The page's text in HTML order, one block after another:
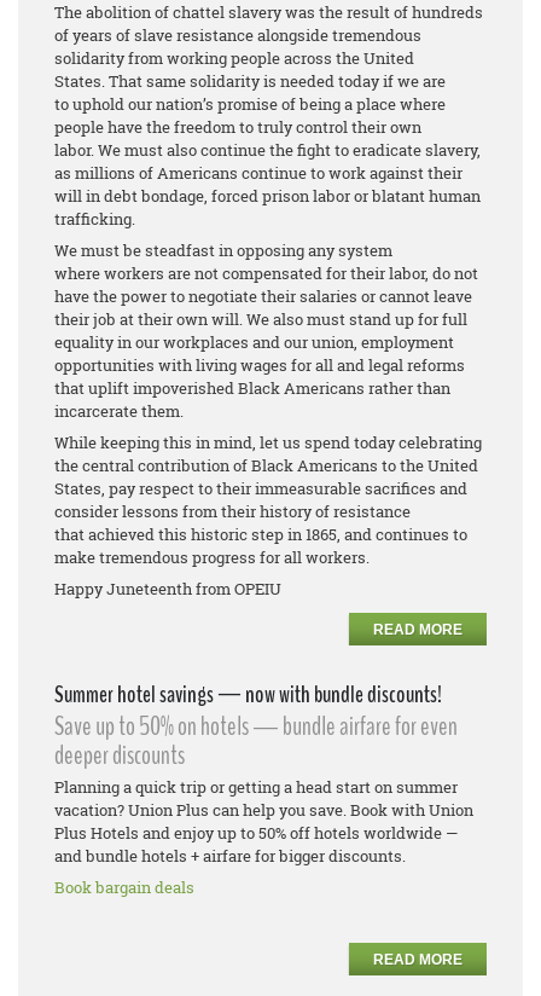
The abolition of chattel slavery was the result of hundreds
of years of slave resistance alongside tremendous
solidarity from working people across the United
States. That same solidarity is needed today if we are
to uphold our nation’s promise of being a place where
people have the freedom to truly control their own
labor. We must also continue the fight to eradicate slavery,
as millions of Americans continue to work against their
will in debt bondage, forced prison labor or blatant human
trafficking.
We must be steadfast in opposing any system
where workers are not compensated for their labor, do not
have the power to negotiate their salaries or cannot leave
their job at their own will. We also must stand up for full
equality in our workplaces and our union, employment
opportunities with living wages for all and legal reforms
that uplift impoverished Black Americans rather than
incarcerate them.
While keeping this in mind, let us spend today celebrating
the central contribution of Black Americans to the United
States, pay respect to their immeasurable sacrifices and
consider lessons from their history of resistance
that achieved this historic step in 1865, and continues to
make tremendous progress for all workers.
Happy Juneteenth from OPEIU
READ MORE
Summer hotel savings — now with bundle discounts!
Save up to 50% on hotels — bundle airfare for even
deeper discounts
Planning a quick trip or getting a head start on summer
vacation? Union Plus can help you save. Book with Union
Plus Hotels and enjoy up to 50% off hotels worldwide —
and bundle hotels + airfare for bigger discounts.
Book bargain deals
READ MORE